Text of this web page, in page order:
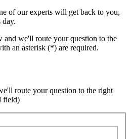
of our experts will get back to you,
and we'll route your question to the
an asterisk (*) are required.
route your question to the right
field)